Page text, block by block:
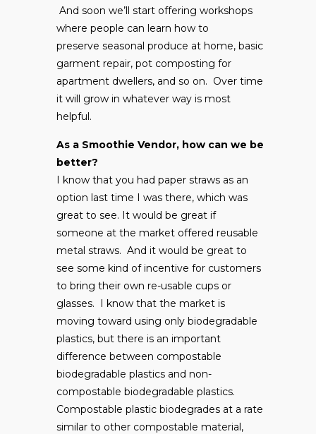
And soon we’ll start offering workshops
where people can learn how to
preserve seasonal produce at home, basic
garment repair, pot composting for
apartment dwellers, and so on. Over time
it will grow in whatever way is most
helpful.
As a Smoothie Vendor, how can we be
better?
I know that you had paper straws as an
option last time I was there, which was
great to see. It would be great if
someone at the market offered reusable
metal straws. And it would be great to
see some kind of incentive for customers
to bring their own re-usable cups or
glasses. I know that the market is
moving toward using only biodegradable
plastics, but there is an important
difference between compostable
biodegradable plastics and non-
compostable biodegradable plastics.
Compostable plastic biodegrades at a rate
similar to other compostable material,